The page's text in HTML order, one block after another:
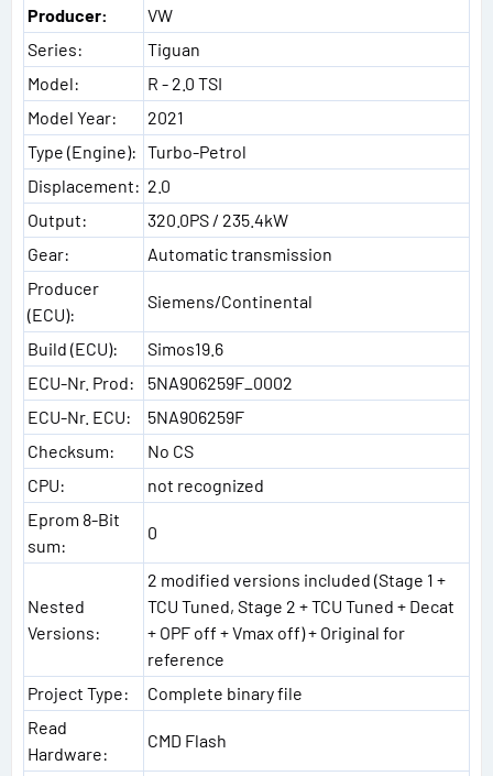
Producer:
VW
Series:
Tiguan
Model:
R - 2.0 TSI
Model Year:
2021
Type (Engine): Turbo-Petrol
Displacement: 2.0
Output:
320.0PS / 235.4kW
Gear:
Automatic transmission
Producer
(ECU):
Siemens/Continental
Build (ECU):
Simos19.6
ECU-Nr. Prod:
5NA906259F_0002
ECU-Nr. ECU:
5NA906259F
Checksum:
No CS
CPU:
not recognized
Eprom 8-Bit
sum:
0
Nested
Versions:
2 modified versions included (Stage 1 +
TCU Tuned, Stage 2 + TCU Tuned + Decat
+ OPF off + Vmax off) + Original for
reference
Project Type:
Complete binary file
Read
Hardware:
CMD Flash